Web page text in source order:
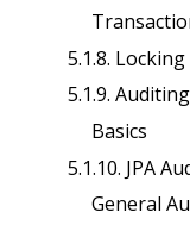
5.1.8. Locking
5.1.9. Auditing
Basics
5.1.10. JPA
General